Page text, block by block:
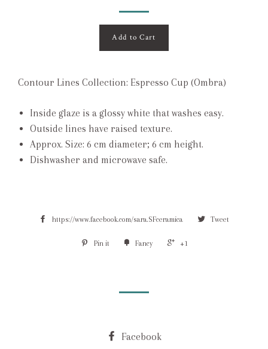
Add to Cart
Contour Lines Collection: Espresso Cup (Ombra)
Inside glaze is a glossy white that washes easy.
Outside lines have raised texture.
Approx. Size: 6 cm diameter; 6 cm height.
Dishwasher and microwave safe.
https://www.facebook.com/sara.SFceramica Tweet
Pin it Fancy +1
Facebook